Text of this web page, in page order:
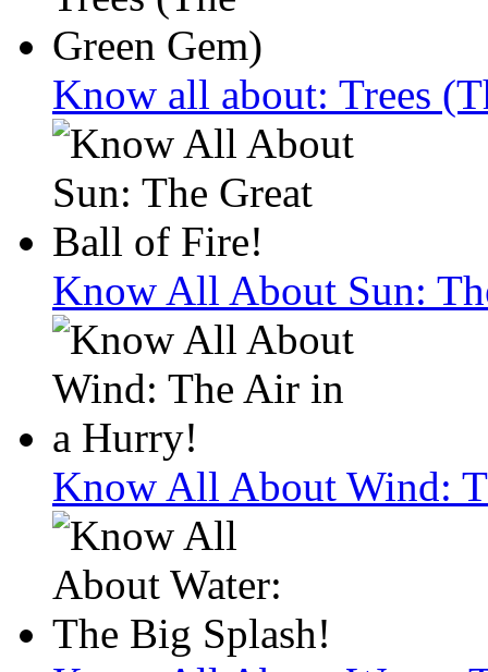
Know all about: Trees
Know All About Sun:
Know All About Wind: